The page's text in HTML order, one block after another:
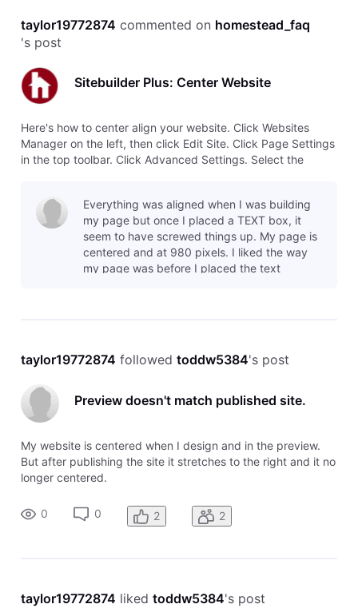
taylor19772874 commented on homestead_faq
's post
Sitebuilder Plus: Center Website
Here's how to center align your website. Click Websites
Manager on the left, then click Edit Site. Click Page Settings
in the top toolbar. Click Advanced Settings. Select the
Everything was aligned when I was building
my page but once I placed a TEXT box, it
seem to have screwed things up. My page is
centered and at 980 pixels. I liked the way
my page was before I placed the text
taylor19772874 followed toddw5384's post
Preview doesn't match published site.
My website is centered when I design and in the preview.
But after publishing the site it stretches to the right and it no
longer centered.
0 0 2 2
taylor19772874 liked toddw5384's post